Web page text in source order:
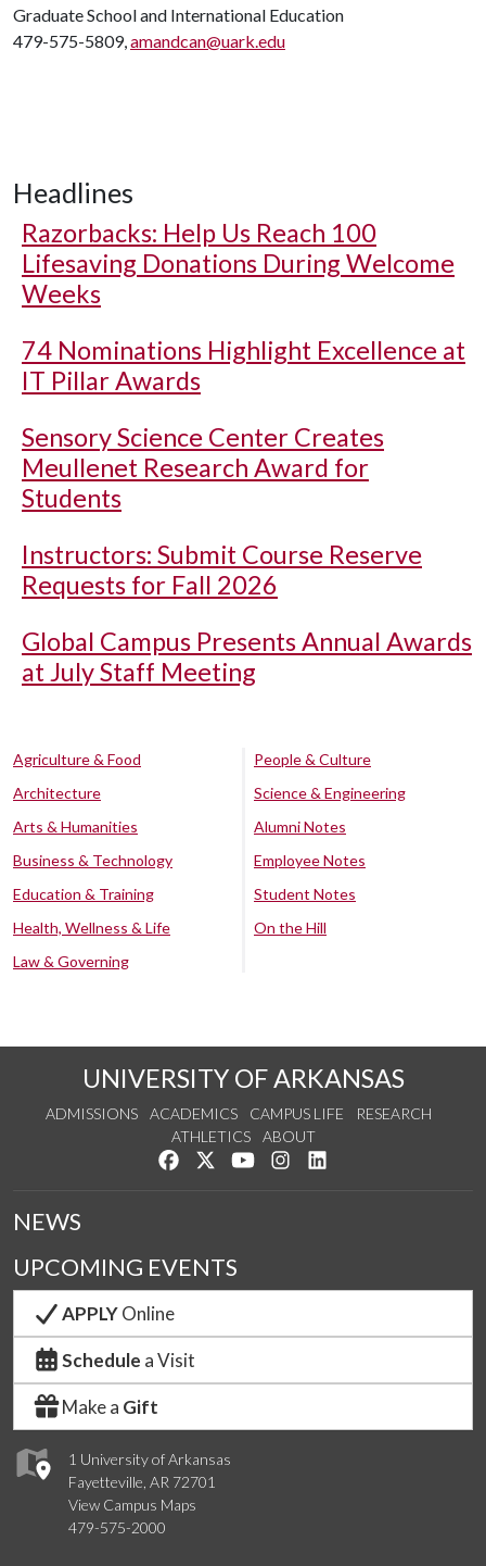
Graduate School and International Education
479-575-5809,amandcan@uark.edu
Headlines
Razorbacks: Help Us Reach 100
Lifesaving Donations During Welcome
Weeks
74 Nominations Highlight Excellence at
IT Pillar Awards
Sensory Science Center Creates
Meullenet Research Award for
Students
Instructors: Submit Course Reserve
Requests for Fall 2026
Global Campus Presents Annual Awards
at July Staff Meeting
Agriculture & Food
Architecture
Arts & Humanities
Business & Technology
Education & Training
Health, Wellness & Life
Law & Governing
People & Culture
Science & Engineering
Alumni Notes
Employee Notes
Student Notes
On the Hill
UNIVERSITY OF ARKANSAS
ADMISSIONS ACADEMICS CAMPUS LIFE
RESEARCH
ATHLETICS
ABOUT
Like us on Facebook
Follow us on Twitter
Watch us on YouTube
See us on Instagram
1 University of Arkansas
Fayetteville, AR 72701
View Campus Maps
479-575-2000
NEWS
UPCOMING EVENTS
APPLYOnline
Schedule a Visit
Make a Gift